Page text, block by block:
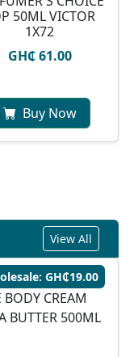
50ML VICTOR
1X72
GH₵ 61.00
Buy Now
View All
GH₵19.00